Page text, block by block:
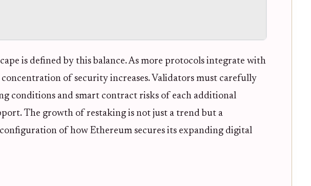
is defined by this balance. As more protocols integrate with
concentration of security increases. Validators must carefully
conditions and smart contract risks of each additional
The growth of restaking is not just a trend but a
of how Ethereum secures its expanding digital